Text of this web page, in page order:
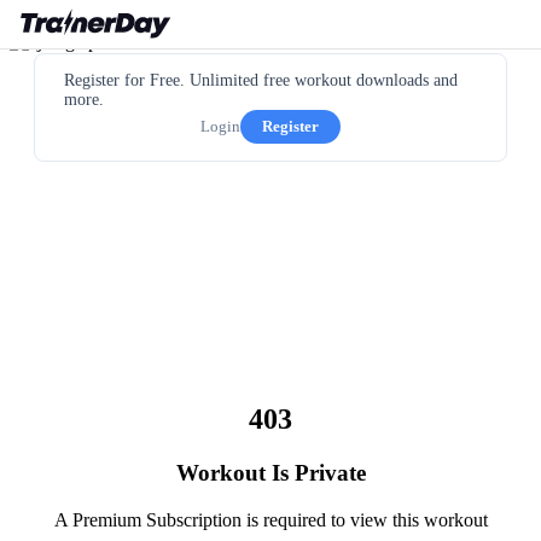
Register for Free. Unlimited free workout downloads and
more.
Login
Register
403
Workout Is Private
A Premium Subscription is required to view this workout